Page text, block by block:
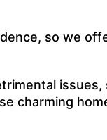
so we
charming